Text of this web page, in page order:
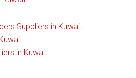
Suppliers in Kuwait
in Kuwait